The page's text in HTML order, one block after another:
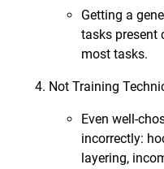
Getting a
tasks present
most tasks.
Not Training
Even well-
incorrectly:
layering,